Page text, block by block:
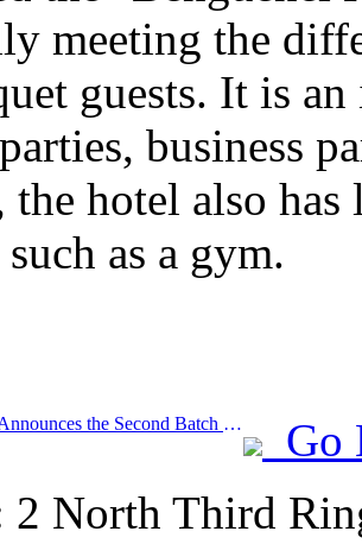
meeting the
guests. It is
business
hotel also has
as a gym.
Prev:Zhejiang Announces the Second Batch of 173 Tourism Stations
Go
2 North Third